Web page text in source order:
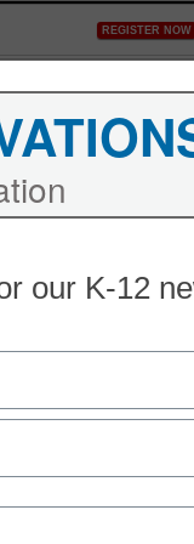
REGISTER NOW
our K-12